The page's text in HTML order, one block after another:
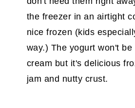
the freezer in an airtight
nice frozen (kids
way.) The yogurt won't
cream but it's delicious
jam and nutty crust.